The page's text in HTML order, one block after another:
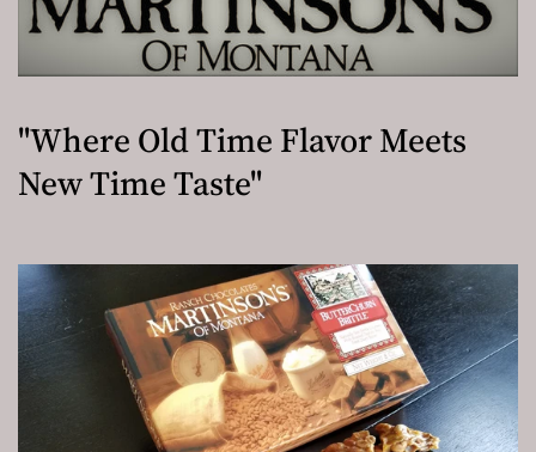
"Where Old Time Flavor Meets
New Time Taste"